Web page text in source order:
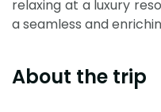
relaxing at a luxury
a seamless and
About the trip